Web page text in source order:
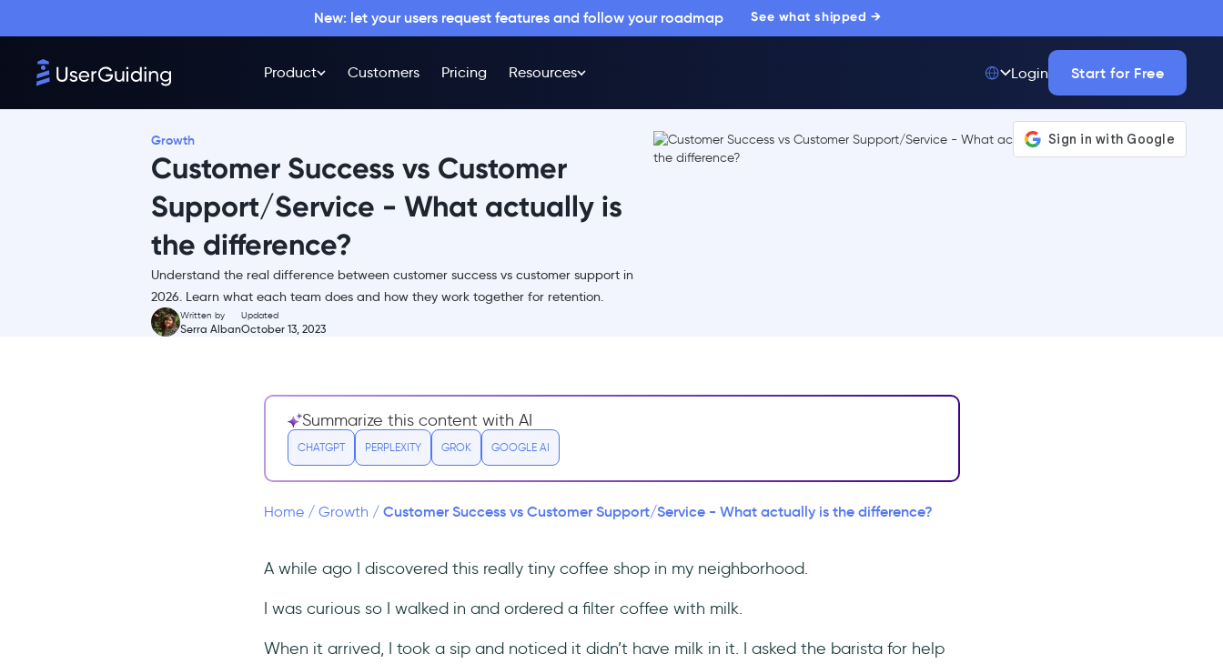
New: let your users request features and follow your roadmap See what shipped →
Product Customers Pricing Resources Login Start for Free
Growth
Customer Success vs Customer
Support/Service - What actually is
the difference?
Understand the real difference between customer success vs customer support in
2026. Learn what each team does and how they work together for retention.
Written by
Serra Alban
Updated
October 13, 2023
What is Customer Service and
Customer Support?
between Customer Support
and Customer Service?
Summarize this content with AI
CHATGPT PERPLEXITY GROK GOOGLE AI
Home/ Growth / Customer Success vs Customer Support/Service - What actually is the difference?
A while ago I discovered this really tiny coffee shop in my neighborhood.
I was curious so I walked in and ordered a filter coffee with milk.
When it arrived, I took a sip and noticed it didn’t have milk in it. I asked the barista for help